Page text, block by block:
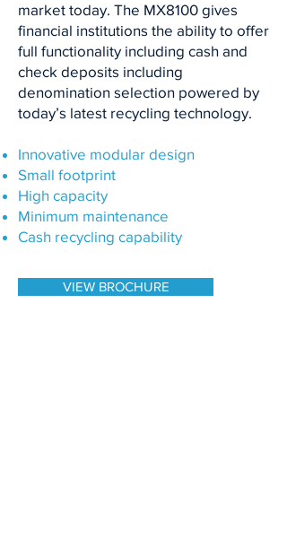
market today. The MX8100 gives
financial institutions the ability to offer
full functionality including cash and
check deposits including
denomination selection powered by
today’s latest recycling technology.
Innovative modular design
Small footprint
High capacity
Minimum maintenance
Cash recycling capability
VIEW BROCHURE